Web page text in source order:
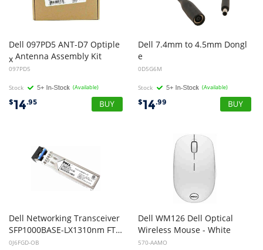
Dell 097PD5 ANT-D7 Optiple
xAntenna Assembly Kit
097PD5
Stock (Available)
$14.95
Dell 7.4mm to 4.5mm Dongl
e
0D5G6M
Stock (Available)
$14.99
Dell Networking Transceiver
SFP1000BASE-LX1310nm FTLF1318P2BTL J6FGD CN-0J6FGD (Open Box)
0J6FGD-OB
Dell WM126 Dell Optical
Wireless Mouse - White
570-AAMO